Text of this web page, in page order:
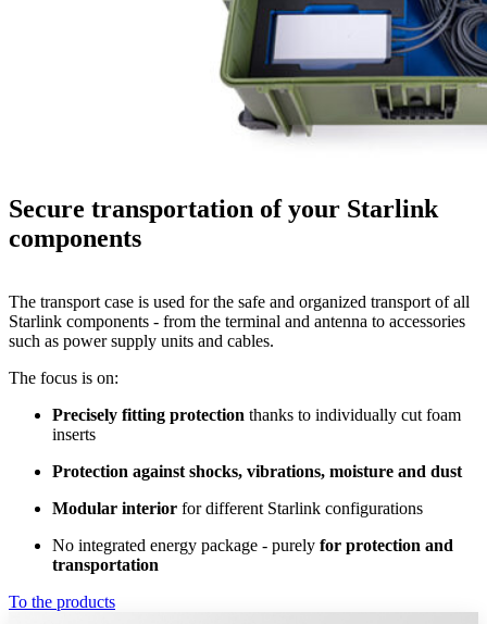
Secure transportation of your Starlink
components
The transport case is used for the safe and organized transport of all
Starlink components - from the terminal and antenna to accessories
such as power supply units and cables.
The focus is on:
Precisely fitting protection thanks to individually cut foam
inserts
Protection against shocks, vibrations, moisture and dust
Modular interior for different Starlink configurations
No integrated energy package - purely for protection and
transportation
To the products